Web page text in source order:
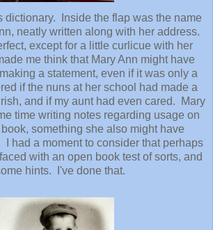
dictionary. Inside the flap was the name
neatly written along with her address.
except for a little curlicue with her
me think that Mary Ann might have
a statement, even if it was only a
if the nuns at her school had made a
and if my aunt had even cared. Mary
time writing notes regarding usage on
something she also might have
I had a moment to consider that perhaps
with an open book test of sorts, and
hints. I've done that.